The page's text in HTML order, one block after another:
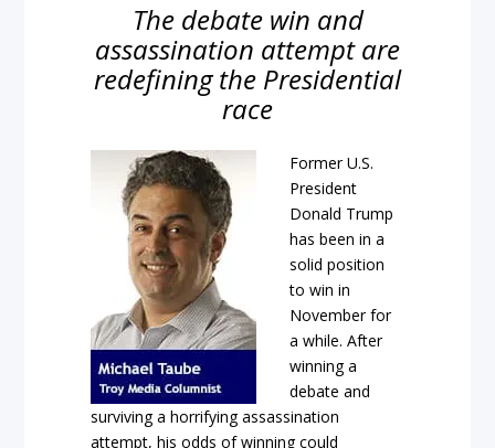
The debate win and
assassination attempt are
redefining the Presidential
race
Former U.S.
President
Donald Trump
has been in a
solid position
to win in
November for
a while. After
winning a
debate and
surviving a horrifying assassination
attempt, his odds of winning could